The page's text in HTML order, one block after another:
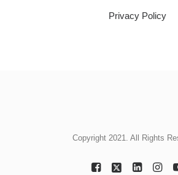
Privacy Policy
Copyright 2021. All Rights